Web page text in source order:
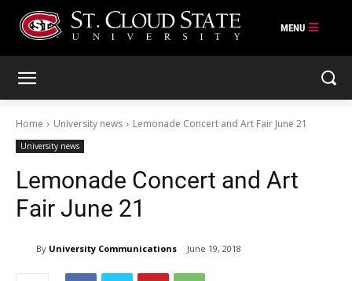
Home University news Lemonade Concert and Art Fair June 21
University news
Lemonade Concert and Art
Fair June 21
By University Communications June 19, 2018